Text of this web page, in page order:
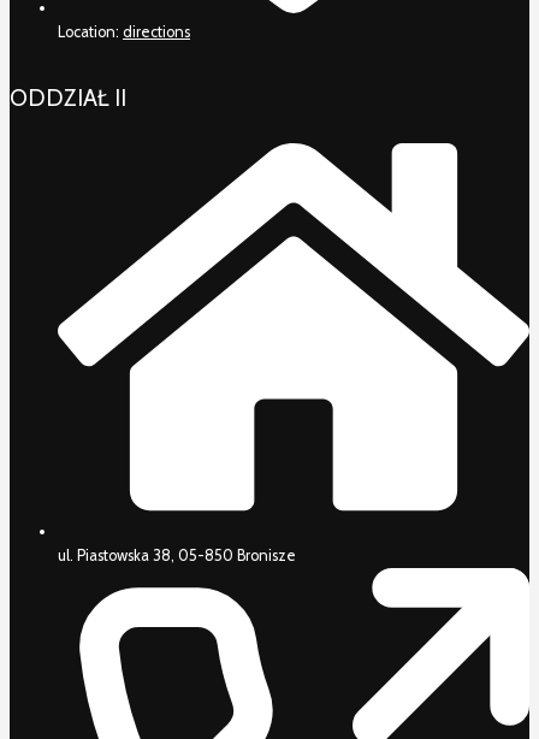
Location: directions
ODDZIAŁ II
ul. Piastowska 38, 05-850 Bronisze